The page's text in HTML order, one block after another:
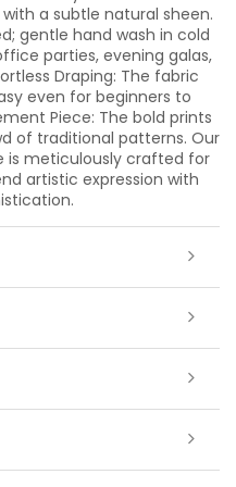
a subtle natural sheen.
gentle hand wash in cold
parties, evening galas,
Draping: The fabric
even for beginners to
Piece: The bold prints
of traditional patterns. Our
is meticulously crafted for
artistic expression with